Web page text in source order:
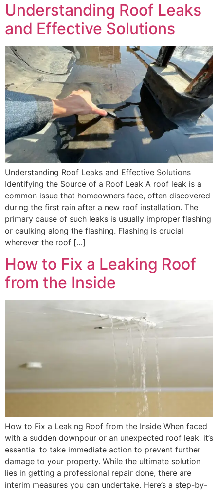
Understanding Roof Leaks
and Effective Solutions
Understanding Roof Leaks and Effective Solutions
Identifying the Source of a Roof Leak A roof leak is a
common issue that homeowners face, often discovered
during the first rain after a new roof installation. The
primary cause of such leaks is usually improper flashing
or caulking along the flashing. Flashing is crucial
wherever the roof […]
How to Fix a Leaking Roof
from the Inside
How to Fix a Leaking Roof from the Inside When faced
with a sudden downpour or an unexpected roof leak, it’s
essential to take immediate action to prevent further
damage to your property. While the ultimate solution
lies in getting a professional repair done, there are
interim measures you can undertake. Here’s a step-by-